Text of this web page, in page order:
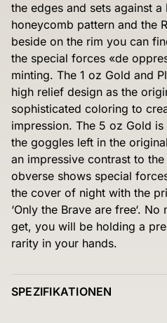
the edges and sets against
honeycomb pattern and the
beside on the rim you can
the special forces «de
minting. The 1 oz Gold and
high relief design as the
sophisticated coloring to
impression. The 5 oz Gold
the goggles left in the
an impressive contrast to
obverse shows special
the cover of night with the
‘Only the Brave are free‘.
get, you will be holding a
rarity in your hands.
SPEZIFIKATIONEN